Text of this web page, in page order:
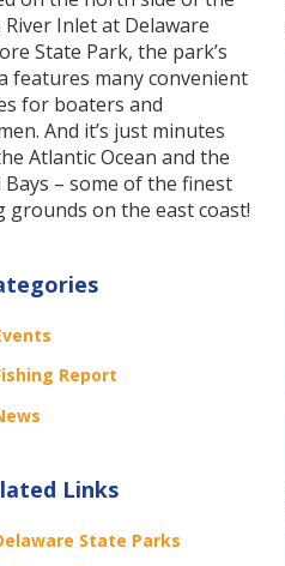
River Inlet at Delaware
State Park, the park’s
features many convenient
for boaters and
And it’s just minutes
Atlantic Ocean and the
Bays – some of the finest
grounds on the east coast!
Report
Links
State Parks